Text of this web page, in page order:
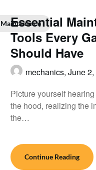
Maintenance
Essential
Tools Every
Should Have
mechanics, June
Picture yourself
the hood, realizing the
the…
Continue Reading